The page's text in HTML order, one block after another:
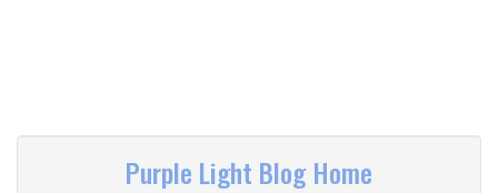
Purple Light Blog Home